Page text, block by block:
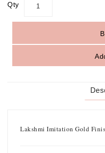
Qty
Lakshmi Imitation Gold